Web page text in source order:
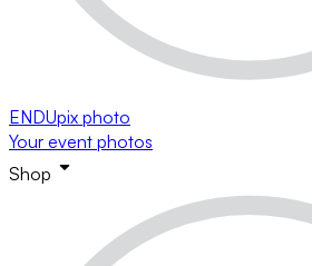
ENDUpix photo
Your event photos
Shop